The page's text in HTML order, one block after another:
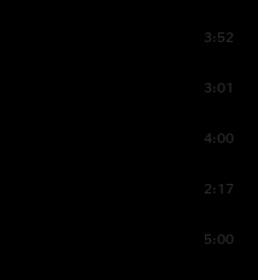
3:52
3:01
4:00
2:17
5:00